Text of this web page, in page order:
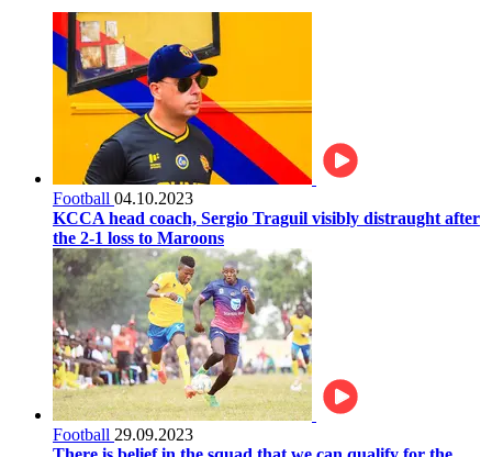
Football 04.10.2023
KCCA head coach, Sergio Traguil visibly distraught after
the 2-1 loss to Maroons
Football 29.09.2023